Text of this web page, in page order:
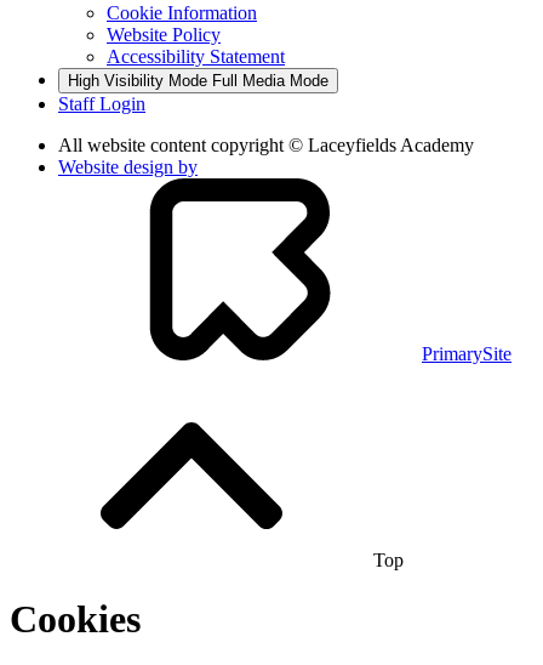
Cookie Information
Website Policy
Accessibility Statement
High Visibility Mode Full Media Mode
Staff Login
All website content copyright © Laceyfields Academy
Website design by
PrimarySite
Top
Cookies